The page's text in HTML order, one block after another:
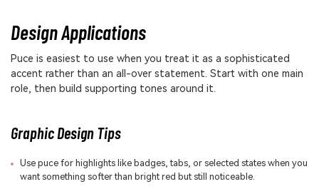
Design Applications
Puce is easiest to use when you treat it as a sophisticated
accent rather than an all-over statement. Start with one main
role, then build supporting tones around it.
Graphic Design Tips
Use puce for highlights like badges, tabs, or selected states when you
want something softer than bright red but still noticeable.